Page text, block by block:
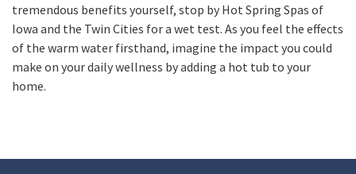
tremendous benefits yourself, stop by Hot Spring Spas of
Iowa and the Twin Cities for a wet test. As you feel the effects
of the warm water firsthand, imagine the impact you could
make on your daily wellness by adding a hot tub to your
home.